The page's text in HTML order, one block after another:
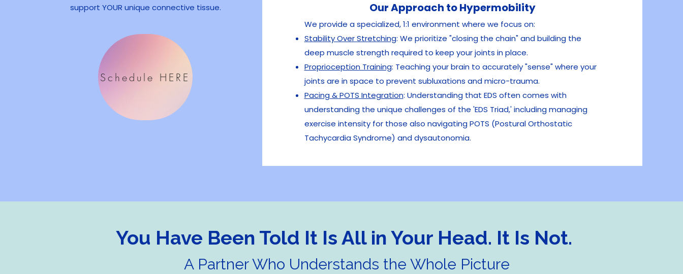
support YOUR unique connective tissue.
Schedule HERE
Our Approach to Hypermobility
We provide a specialized, 1:1 environment where we focus on:
Stability Over Stretching: We prioritize "closing the chain" and building the
deep muscle strength required to keep your joints in place.
Proprioception Training: Teaching your brain to accurately "sense" where your
joints are in space to prevent subluxations and micro-trauma.
Pacing & POTS Integration: Understanding that EDS often comes with
understanding the unique challenges of the 'EDS Triad,' including managing
exercise intensity for those also navigating POTS (Postural Orthostatic
Tachycardia Syndrome) and dysautonomia.
You Have Been Told It Is All in Your Head. It Is Not.
A Partner Who Understands the Whole Picture